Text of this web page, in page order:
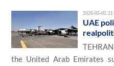
2026-05-05
UAE
the United Arab Emirates